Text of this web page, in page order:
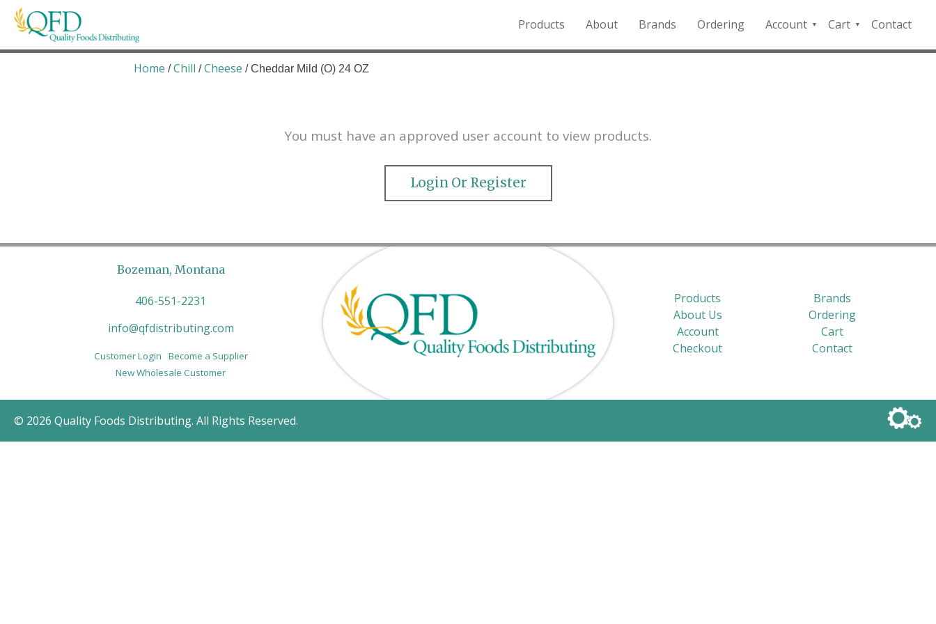
Skip
Quality Foods Distributing
Bringing natural, organic, and local products to the Northern Rockies.
Products About Brands Ordering
Account
QFD
Cart
Checkout
Contact
Home /Chill /Cheese / Cheddar Mild (O) 24 OZ
You must have an approved user account to view products.
Login Or Register
Bozeman, Montana
406-551-2231
info@qfdistributing.com
Customer Login
Become a Supplier
New Wholesale Customer
Products
Brands
About Us
Ordering
Account
Cart
Checkout
Contact
© 2026 Quality Foods Distributing. All Rights Reserved.